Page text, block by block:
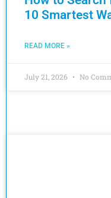
10 Smartest
READ MORE »
July 21, 2026 No